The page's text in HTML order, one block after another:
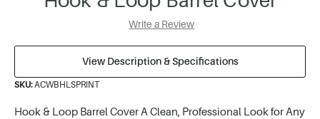
Write a Review
View Description & Specifications
SKU:ACWBHLSPRINT
Hook & Loop Barrel Cover A Clean, Professional Look for Any